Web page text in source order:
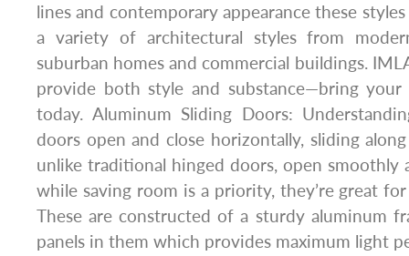
lines and contemporary appearance these
a variety of architectural styles from
suburban homes and commercial buildings.
provide both style and substance—bring
today. Aluminum Sliding Doors:
doors open and close horizontally, sliding
unlike traditional hinged doors, open smoothly
while saving room is a priority, they’re great for
These are constructed of a sturdy aluminum
panels in them which provides maximum light